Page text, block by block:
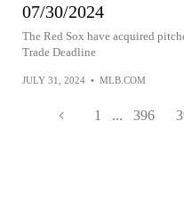
07/30/2024
The Red Sox have acquired
Trade Deadline
JULY 31, 2024 • MLB.COM
1 ... 396